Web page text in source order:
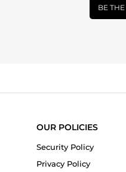
BE
OUR POLICIES
Security Policy
Privacy Policy